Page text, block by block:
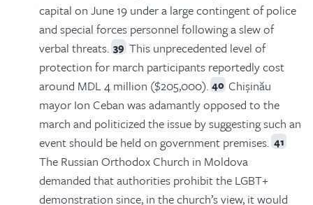
capital on June 19 under a large contingent of police
and special forces personnel following a slew of
verbal threats. 39 This unprecedented level of
protection for march participants reportedly cost
around MDL 4 million ($205,000). 40 Chișinău
mayor Ion Ceban was adamantly opposed to the
march and politicized the issue by suggesting such an
event should be held on government premises. 41
The Russian Orthodox Church in Moldova
demanded that authorities prohibit the LGBT+
demonstration since, in the church’s view, it would